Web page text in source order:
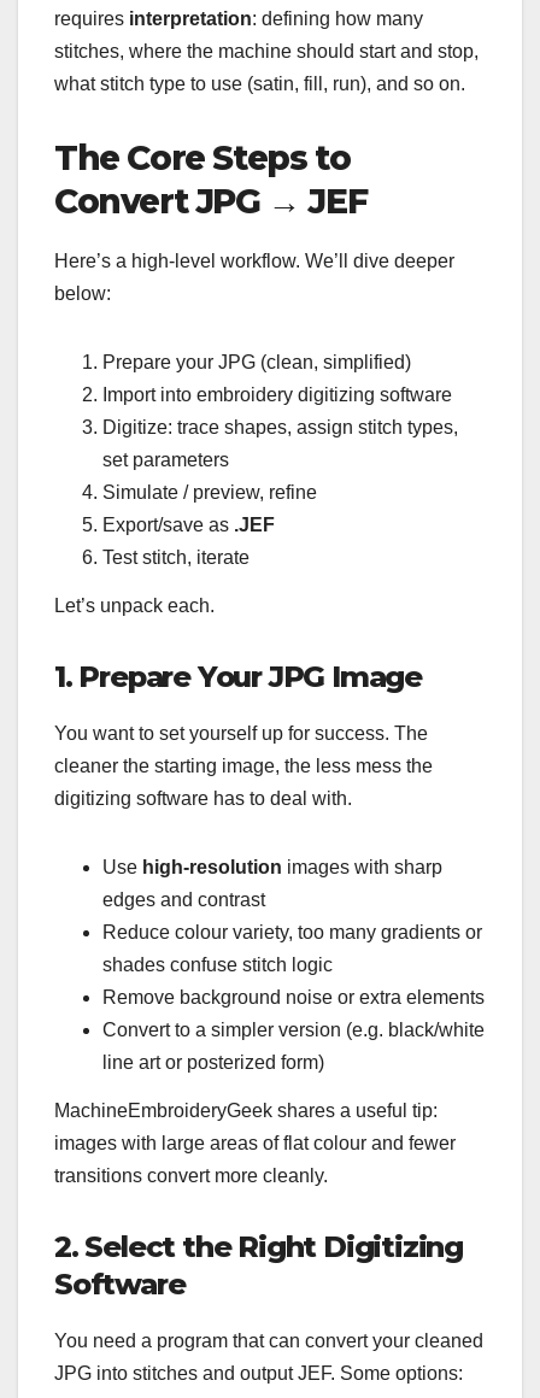
requires interpretation: defining how many
stitches, where the machine should start and stop,
what stitch type to use (satin, fill, run), and so on.
The Core Steps to
Convert JPG → JEF
Here’s a high-level workflow. We’ll dive deeper
below:
Prepare your JPG (clean, simplified)
Import into embroidery digitizing software
Digitize: trace shapes, assign stitch types,
set parameters
Simulate / preview, refine
Export/save as .JEF
Test stitch, iterate
Let’s unpack each.
1. Prepare Your JPG Image
You want to set yourself up for success. The
cleaner the starting image, the less mess the
digitizing software has to deal with.
Use high-resolution images with sharp
edges and contrast
Reduce colour variety, too many gradients or
shades confuse stitch logic
Remove background noise or extra elements
Convert to a simpler version (e.g. black/white
line art or posterized form)
MachineEmbroideryGeek shares a useful tip:
images with large areas of flat colour and fewer
transitions convert more cleanly.
2. Select the Right Digitizing
Software
You need a program that can convert your cleaned
JPG into stitches and output JEF. Some options: